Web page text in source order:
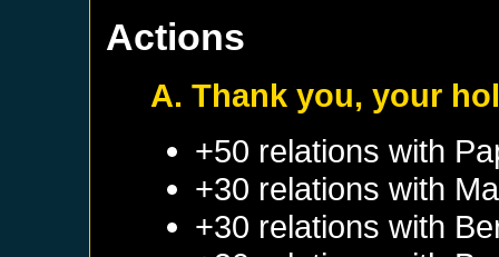
Actions
A. Thank you, your
+50 relations with
+30 relations with
+30 relations with